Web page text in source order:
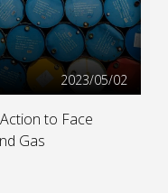
2023/05/02
to Face
Gas